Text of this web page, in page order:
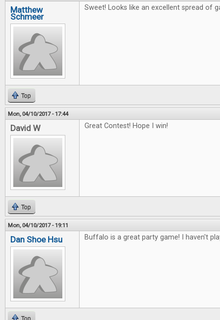
Matthew
Schmeer
Sweet! Looks like an excellent spread of
Top
Mon, 04/10/2017 - 17:44
David W Great Contest! Hope I win!
Top
Mon, 04/10/2017 - 19:11
Dan Shoe Hsu Buffalo is a great party game! I haven't